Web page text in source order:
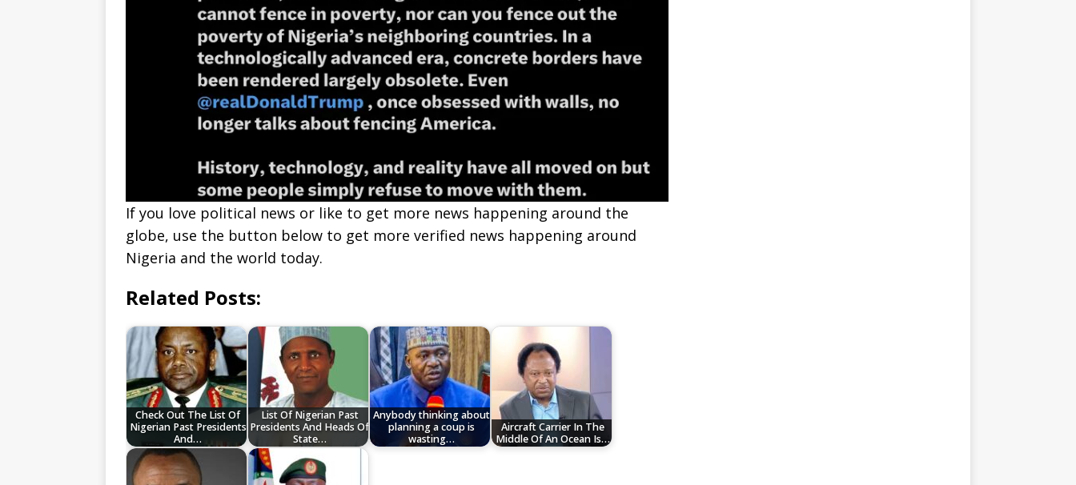
If you love political news or like to get more news happening around the
globe, use the button below to get more verified news happening around
Nigeria and the world today.
Related Posts:
Check Out The List Of
Nigerian Past Presidents
And…
List Of Nigerian Past
Presidents And Heads Of
State…
Anybody thinking about
planning a coup is
wasting…
Aircraft Carrier In The
Middle Of An Ocean Is…